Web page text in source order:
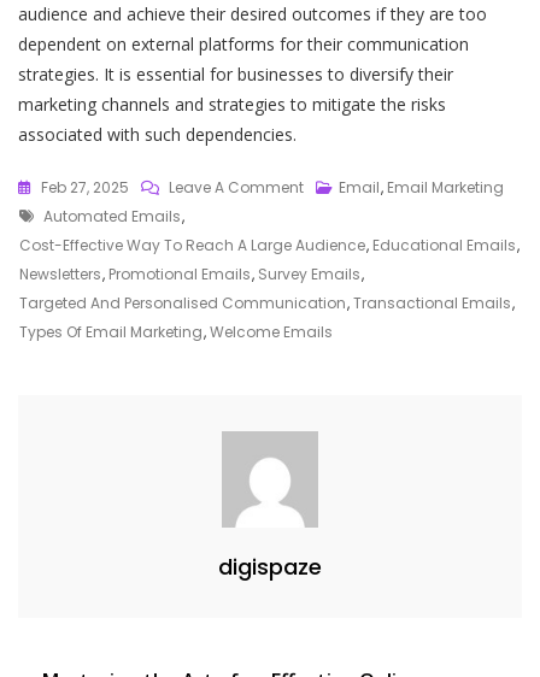
audience and achieve their desired outcomes if they are too
dependent on external platforms for their communication
strategies. It is essential for businesses to diversify their
marketing channels and strategies to mitigate the risks
associated with such dependencies.
Feb 27, 2025 Leave A CommentOn
The
Various
Types
Of
Email, Email Marketing
Tags
Automated Emails,
Cost-Effective Way To Reach A Large Audience, Educational Emails,
Newsletters, Promotional Emails, Survey Emails,
Targeted And Personalised Communication,Transactional Emails,
Types Of Email Marketing,Welcome Emails
digispaze